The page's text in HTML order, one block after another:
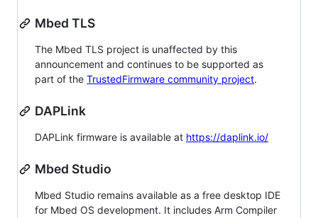
Mbed TLS
The Mbed TLS project is unaffected by this
announcement and continues to be supported as
part of the TrustedFirmware community project.
DAPLink
DAPLink firmware is available at https://daplink.io/
Mbed Studio
Mbed Studio remains available as a free desktop IDE
for Mbed OS development. It includes Arm Compiler